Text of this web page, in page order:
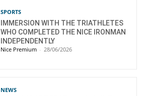
SPORTS
IMMERSION WITH THE TRIATHLETES
WHO COMPLETED THE NICE IRONMAN
INDEPENDENTLY
Nice Premium - 28/06/2026
NEWS